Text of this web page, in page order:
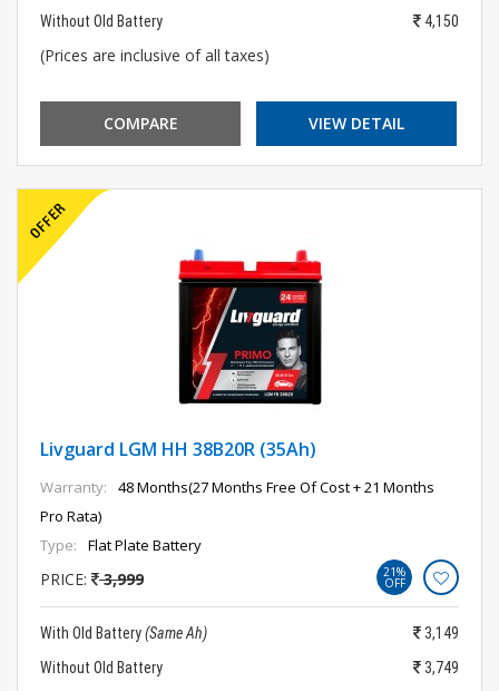
Without Old Battery
4,150
(Prices are inclusive of all taxes)
COMPARE VIEW DETAIL
Livguard LGM HH 38B20R (35Ah)
Warranty:
48 Months(27 Months Free Of Cost + 21 Months
Pro Rata)
Type:
Flat Plate Battery
PRICE: 3,999 21%
OFF
With Old Battery(Same Ah)
3,149
Without Old Battery
3,749